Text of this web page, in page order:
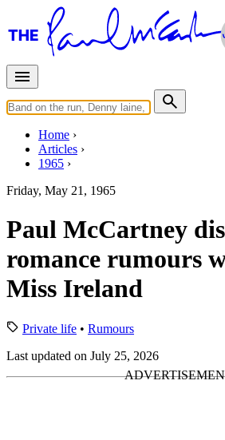
Home
Articles
1965
Friday, May 21, 1965
Paul McCartney
romance rumours
Miss Ireland
Private life • Rumours
Last updated on July 25, 2026